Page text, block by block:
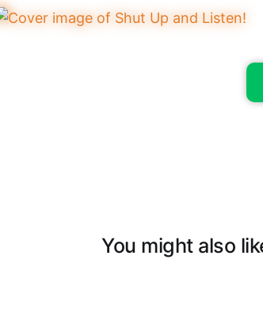
You might also